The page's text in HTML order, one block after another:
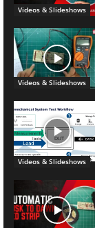
Videos & Slideshows
Videos & Slideshows
Videos & Slideshows